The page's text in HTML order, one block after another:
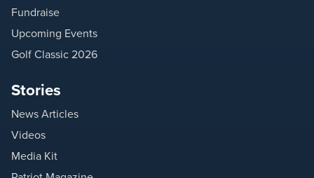
Fundraise
Upcoming Events
Golf Classic 2026
Stories
News Articles
Videos
Media Kit